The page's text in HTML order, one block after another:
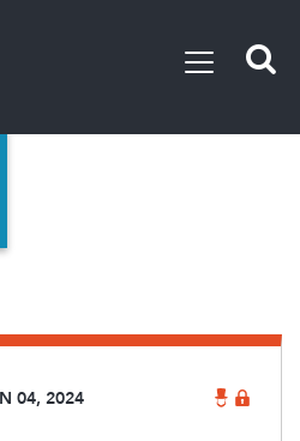
04, 2024